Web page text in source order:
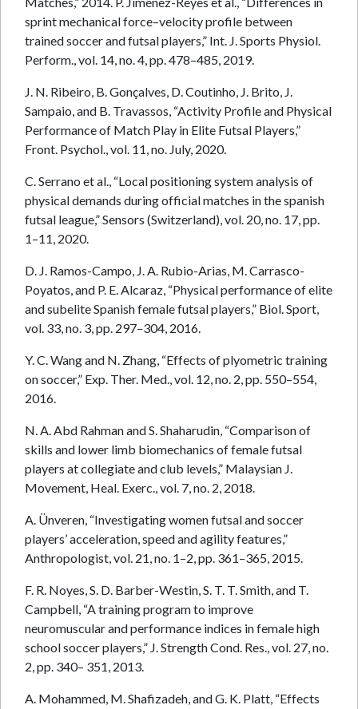
sprint mechanical force–velocity profile between
trained soccer and futsal players,” Int. J. Sports Physiol.
Perform., vol. 14, no. 4, pp. 478–485, 2019.
J. N. Ribeiro, B. Gonçalves, D. Coutinho, J. Brito, J.
Sampaio, and B. Travassos, “Activity Profile and Physical
Performance of Match Play in Elite Futsal Players,”
Front. Psychol., vol. 11, no. July, 2020.
C. Serrano et al., “Local positioning system analysis of
physical demands during official matches in the spanish
futsal league,” Sensors (Switzerland), vol. 20, no. 17, pp.
1–11, 2020.
D. J. Ramos-Campo, J. A. Rubio-Arias, M. Carrasco-
Poyatos, and P. E. Alcaraz, “Physical performance of elite
and subelite Spanish female futsal players,” Biol. Sport,
vol. 33, no. 3, pp. 297–304, 2016.
Y. C. Wang and N. Zhang, “Effects of plyometric training
on soccer,” Exp. Ther. Med., vol. 12, no. 2, pp. 550–554,
2016.
N. A. Abd Rahman and S. Shaharudin, “Comparison of
skills and lower limb biomechanics of female futsal
players at collegiate and club levels,” Malaysian J.
Movement, Heal. Exerc., vol. 7, no. 2, 2018.
A. Ünveren, “Investigating women futsal and soccer
players’ acceleration, speed and agility features,”
Anthropologist, vol. 21, no. 1–2, pp. 361–365, 2015.
F. R. Noyes, S. D. Barber-Westin, S. T. T. Smith, and T.
Campbell, “A training program to improve
neuromuscular and performance indices in female high
school soccer players,” J. Strength Cond. Res., vol. 27, no.
2, pp. 340– 351, 2013.
A. Mohammed, M. Shafizadeh, and G. K. Platt, “Effects